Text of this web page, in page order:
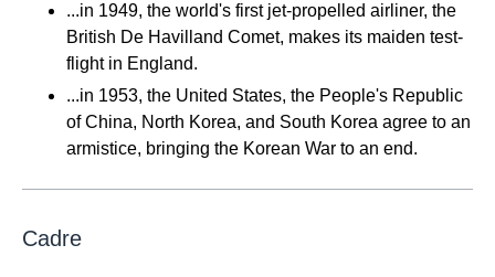
...in 1949, the world's first jet-propelled airliner, the
British De Havilland Comet, makes its maiden test-
flight in England.
...in 1953, the United States, the People's Republic
of China, North Korea, and South Korea agree to an
armistice, bringing the Korean War to an end.
Cadre